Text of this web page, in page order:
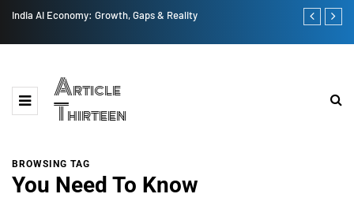
India AI Economy: Growth, Gaps & Reality US vs
Article
Thirteen
BROWSING TAG
You Need To Know